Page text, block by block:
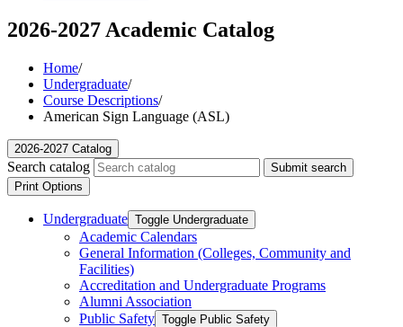
2026-2027 Academic Catalog
Home/
Undergraduate/
Course Descriptions/
American Sign Language (ASL)
2026-2027 Catalog
Search catalog
Submit search
Print Options
Undergraduate Toggle Undergraduate
Academic Calendars
General Information (Colleges, Community and
Facilities)
Accreditation and Undergraduate Programs
Alumni Association
Public Safety Toggle Public Safety